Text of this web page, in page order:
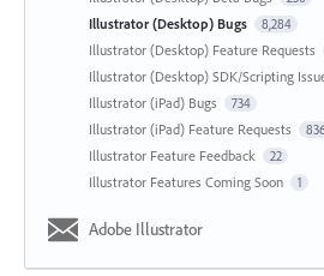
Illustrator (Desktop) Bugs 8,284
Illustrator (Desktop) Feature Requests
Illustrator (Desktop) SDK/Scripting
Illustrator (iPad) Bugs 734
Illustrator (iPad) Feature Requests
Illustrator Feature Feedback 22
Illustrator Features Coming Soon 1
Adobe Illustrator